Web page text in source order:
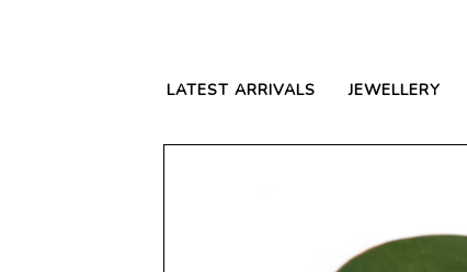
LATEST ARRIVALS JEWELLERY